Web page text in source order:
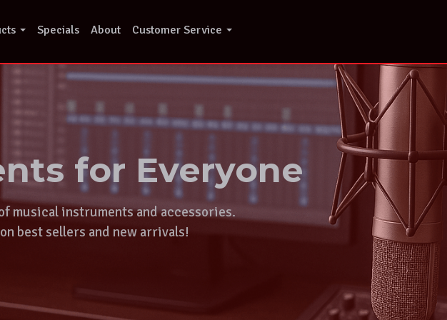
Specials About Customer Service
for Everyone
musical instruments and accessories.
best sellers and new arrivals!